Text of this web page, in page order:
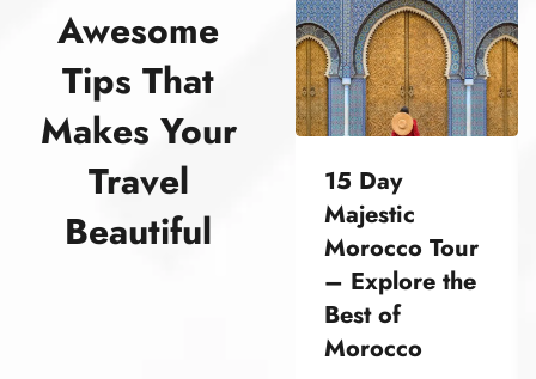
Awesome
Tips That
Makes Your
Travel
Beautiful
15 Day
Majestic
Morocco Tour
– Explore the
Best of
Morocco